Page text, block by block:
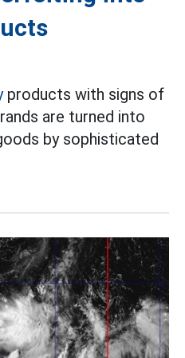
products with signs of
are turned into
by sophisticated